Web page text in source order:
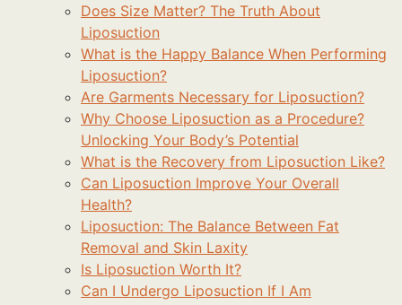
Does Size Matter? The Truth About
Liposuction
What is the Happy Balance When Performing
Liposuction?
Are Garments Necessary for Liposuction?
Why Choose Liposuction as a Procedure?
Unlocking Your Body’s Potential
What is the Recovery from Liposuction Like?
Can Liposuction Improve Your Overall
Health?
Liposuction: The Balance Between Fat
Removal and Skin Laxity
Is Liposuction Worth It?
Can I Undergo Liposuction If I Am